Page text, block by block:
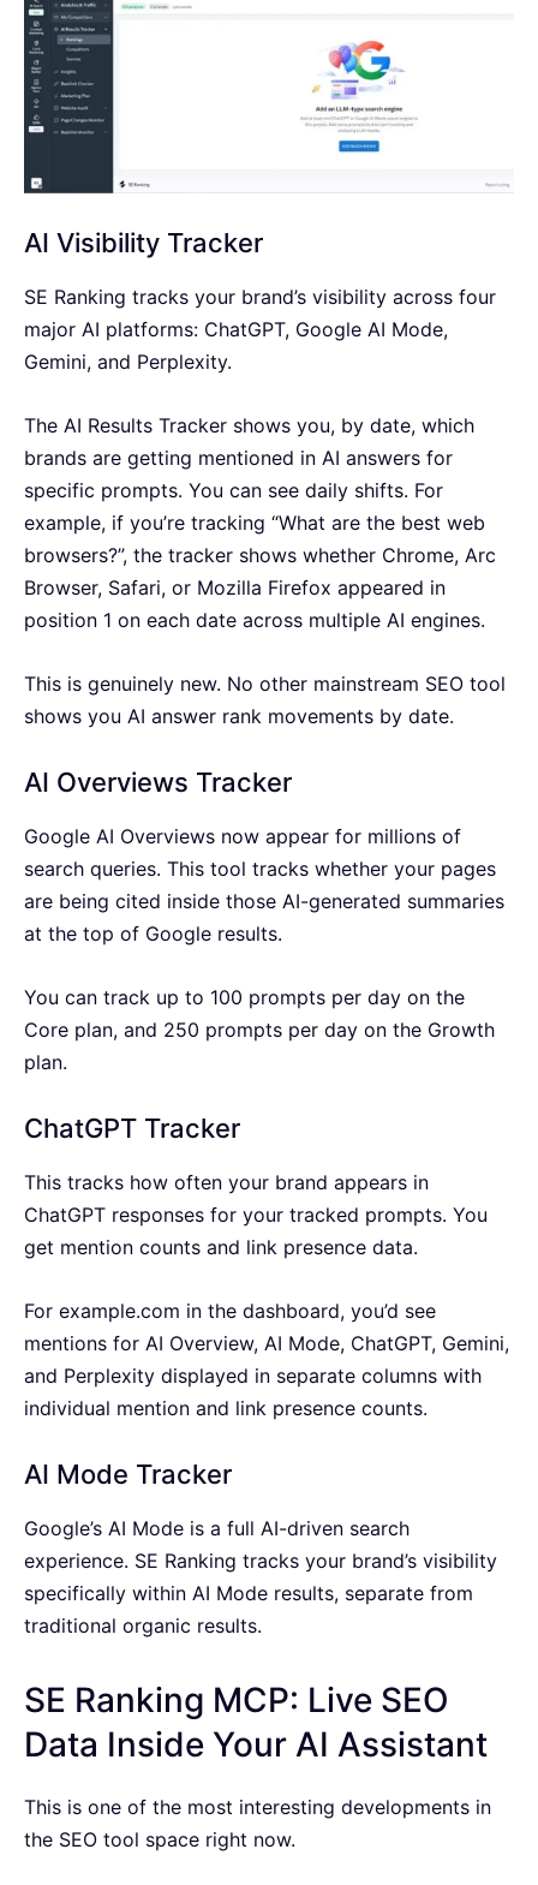
AI Visibility Tracker
SE Ranking tracks your brand’s visibility across four
major AI platforms: ChatGPT, Google AI Mode,
Gemini, and Perplexity.
The AI Results Tracker shows you, by date, which
brands are getting mentioned in AI answers for
specific prompts. You can see daily shifts. For
example, if you’re tracking “What are the best web
browsers?”, the tracker shows whether Chrome, Arc
Browser, Safari, or Mozilla Firefox appeared in
position 1 on each date across multiple AI engines.
This is genuinely new. No other mainstream SEO tool
shows you AI answer rank movements by date.
AI Overviews Tracker
Google AI Overviews now appear for millions of
search queries. This tool tracks whether your pages
are being cited inside those AI-generated summaries
at the top of Google results.
You can track up to 100 prompts per day on the
Core plan, and 250 prompts per day on the Growth
plan.
ChatGPT Tracker
This tracks how often your brand appears in
ChatGPT responses for your tracked prompts. You
get mention counts and link presence data.
For example.com in the dashboard, you’d see
mentions for AI Overview, AI Mode, ChatGPT, Gemini,
and Perplexity displayed in separate columns with
individual mention and link presence counts.
AI Mode Tracker
Google’s AI Mode is a full AI-driven search
experience. SE Ranking tracks your brand’s visibility
specifically within AI Mode results, separate from
traditional organic results.
SE Ranking MCP: Live SEO
Data Inside Your AI Assistant
This is one of the most interesting developments in
the SEO tool space right now.